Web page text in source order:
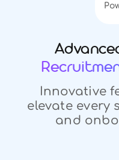
Innovative
elevate every
and